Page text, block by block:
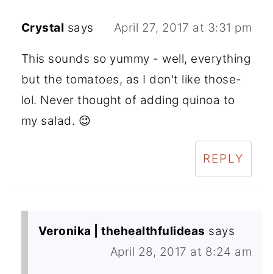
Crystal says April 27, 2017 at 3:31 pm
This sounds so yummy - well, everything
but the tomatoes, as I don't like those-
lol. Never thought of adding quinoa to
my salad. 😉
REPLY
Veronika | thehealthfulideas says
April 28, 2017 at 8:24 am